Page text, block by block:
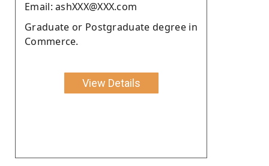
Email: ashXXX@XXX.com
Graduate or Postgraduate degree in
Commerce.
View Details